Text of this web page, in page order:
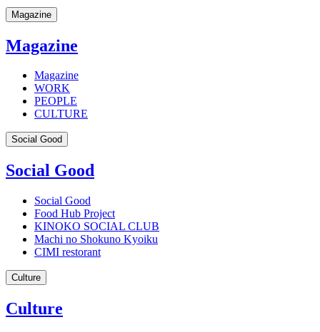
Magazine
Magazine
Magazine
WORK
PEOPLE
CULTURE
Social Good
Social Good
Social Good
Food Hub Project
KINOKO SOCIAL CLUB
Machi no Shokuno Kyoiku
CIMI restorant
Culture
Culture